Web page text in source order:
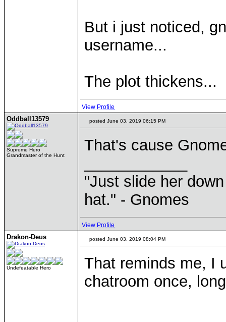
But i just noticed,
username...
The plot thickens...
View Profile
Oddball13579
Supreme Hero
Grandmaster of the Hunt
posted June 03, 2019 06:15 PM
That's cause
"Just slide her
hat." - Gnomes
View Profile
Drakon-Deus
Undefeatable Hero
posted June 03, 2019 08:04 PM
That reminds me, I
chatroom once,